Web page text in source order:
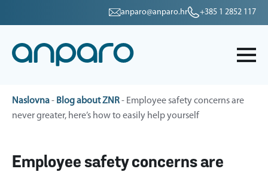
anparo@anparo.hr +385 1 2852 117
Naslovna- Blog about ZNR- Employee safety concerns are
never greater, here’s how to easily help yourself
Employee safety concerns are